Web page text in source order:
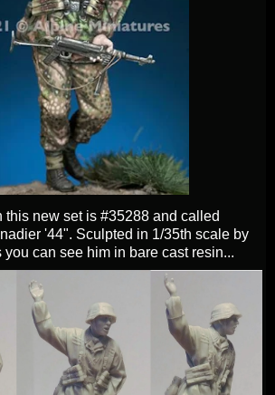
this new set is #35288 and called
'44". Sculpted in 1/35th scale by
you can see him in bare cast resin...